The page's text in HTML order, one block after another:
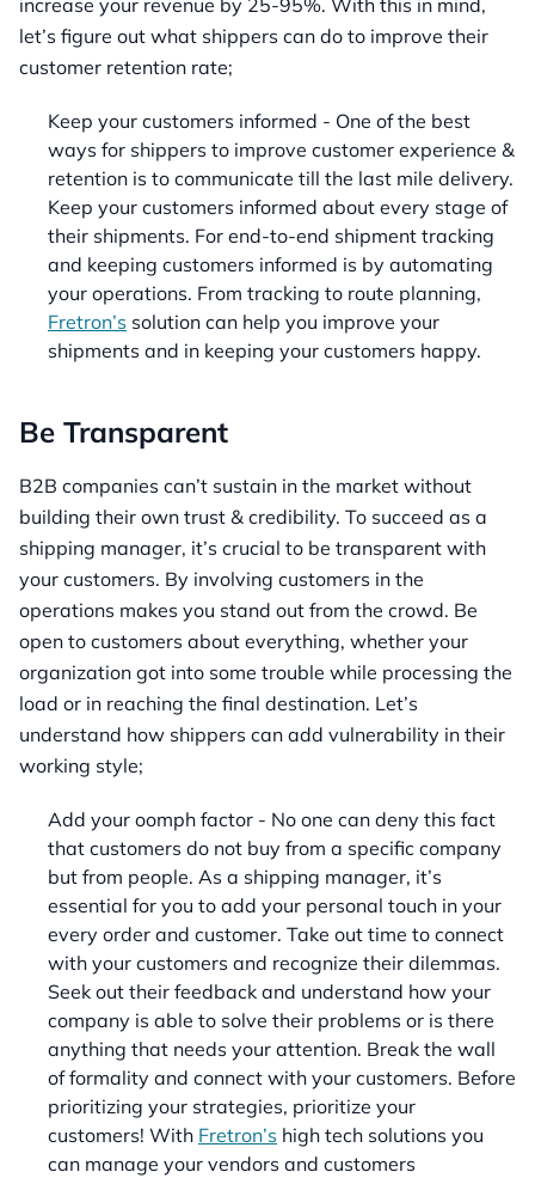
increase your revenue by 25-95%. With this in mind,
let’s figure out what shippers can do to improve their
customer retention rate;
Keep your customers informed - One of the best
ways for shippers to improve customer experience &
retention is to communicate till the last mile delivery.
Keep your customers informed about every stage of
their shipments. For end-to-end shipment tracking
and keeping customers informed is by automating
your operations. From tracking to route planning,
Fretron’s solution can help you improve your
shipments and in keeping your customers happy.
Be Transparent
B2B companies can’t sustain in the market without
building their own trust & credibility. To succeed as a
shipping manager, it’s crucial to be transparent with
your customers. By involving customers in the
operations makes you stand out from the crowd. Be
open to customers about everything, whether your
organization got into some trouble while processing the
load or in reaching the final destination. Let’s
understand how shippers can add vulnerability in their
working style;
Add your oomph factor - No one can deny this fact
that customers do not buy from a specific company
but from people. As a shipping manager, it’s
essential for you to add your personal touch in your
every order and customer. Take out time to connect
with your customers and recognize their dilemmas.
Seek out their feedback and understand how your
company is able to solve their problems or is there
anything that needs your attention. Break the wall
of formality and connect with your customers. Before
prioritizing your strategies, prioritize your
customers! With Fretron’s high tech solutions you
can manage your vendors and customers